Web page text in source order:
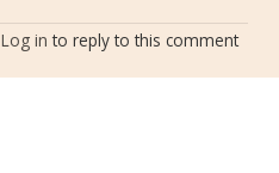
Log in to reply to this comment